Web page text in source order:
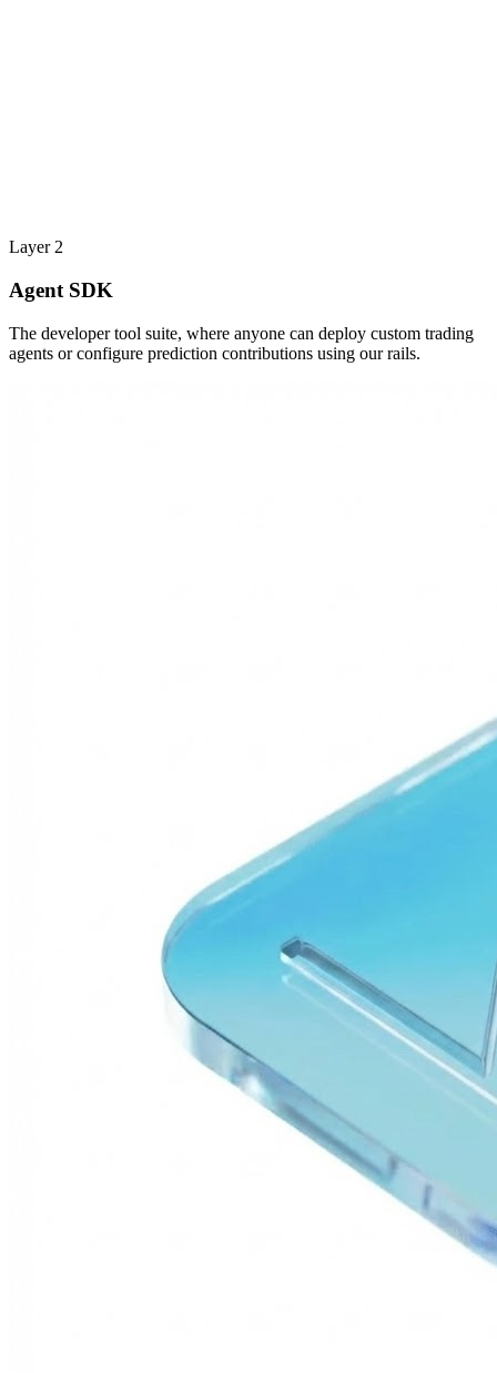
Layer 2
Agent SDK
The developer tool suite, where anyone can deploy custom trading
agents or configure prediction contributions using our rails.